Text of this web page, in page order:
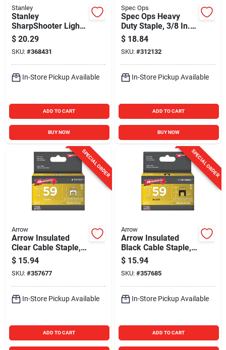
Stanley
Stanley
SharpShooter Light-
Duty Staple Gun
$ 20.29
SKU: #368431
In-Store Pickup Available
ADD TO CART
BUY NOW
Spec Ops
Spec Ops Heavy
Duty Staple, 3/8 In.
(5000-Pack)
$ 18.84
SKU: #312132
In-Store Pickup Available
ADD TO CART
BUY NOW
SPECIAL ORDER
Arrow
Arrow Insulated
Clear Cable Staple,
1/4 In. (300-Pack)
$ 15.94
SKU: #357677
In-Store Pickup Available
ADD TO CART
SPECIAL ORDER
Arrow
Arrow Insulated
Black Cable Staple,
1/4 In. (300-Pack)
$ 15.94
SKU: #357685
In-Store Pickup Available
ADD TO CART